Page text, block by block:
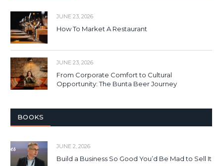
JUNE 23, 2026
How To Market A Restaurant
JUNE 23, 2026
From Corporate Comfort to Cultural
Opportunity: The Bunta Beer Journey
BOOKS
JUNE 2, 2026
Build a Business So Good You’d Be Mad to Sell It